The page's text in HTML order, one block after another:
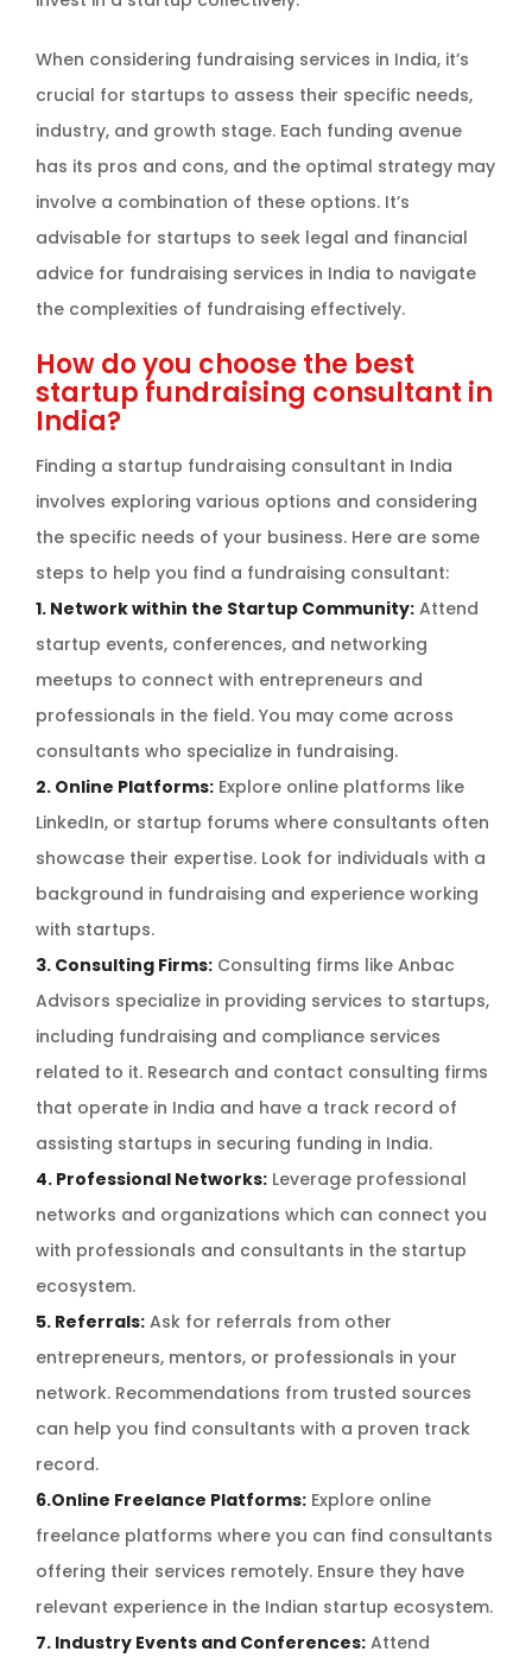
When considering fundraising services in India, it’s
crucial for startups to assess their specific needs,
industry, and growth stage. Each funding avenue
has its pros and cons, and the optimal strategy may
involve a combination of these options. It’s
advisable for startups to seek legal and financial
advice for fundraising services in India to navigate
the complexities of fundraising effectively.
How do you choose the best
startup fundraising consultant in
India?
Finding a startup fundraising consultant in India
involves exploring various options and considering
the specific needs of your business. Here are some
steps to help you find a fundraising consultant:
1. Network within the Startup Community: Attend
startup events, conferences, and networking
meetups to connect with entrepreneurs and
professionals in the field. You may come across
consultants who specialize in fundraising.
2. Online Platforms: Explore online platforms like
LinkedIn, or startup forums where consultants often
showcase their expertise. Look for individuals with a
background in fundraising and experience working
with startups.
3. Consulting Firms: Consulting firms like Anbac
Advisors specialize in providing services to startups,
including fundraising and compliance services
related to it. Research and contact consulting firms
that operate in India and have a track record of
assisting startups in securing funding in India.
4. Professional Networks: Leverage professional
networks and organizations which can connect you
with professionals and consultants in the startup
ecosystem.
5. Referrals: Ask for referrals from other
entrepreneurs, mentors, or professionals in your
network. Recommendations from trusted sources
can help you find consultants with a proven track
record.
6.Online Freelance Platforms: Explore online
freelance platforms where you can find consultants
offering their services remotely. Ensure they have
relevant experience in the Indian startup ecosystem.
7. Industry Events and Conferences: Attend